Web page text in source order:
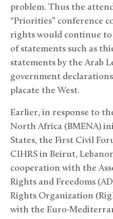
problem. Thus the
“Priorities” conference
rights would continue to
of statements such as
statements by the Arab
government
placate the West.
Earlier, in response to
North Africa (BMENA)
States, the First Civil
CIHRS in Beirut,
cooperation with the
Rights and Freedoms
Rights Organization
with the Euro-